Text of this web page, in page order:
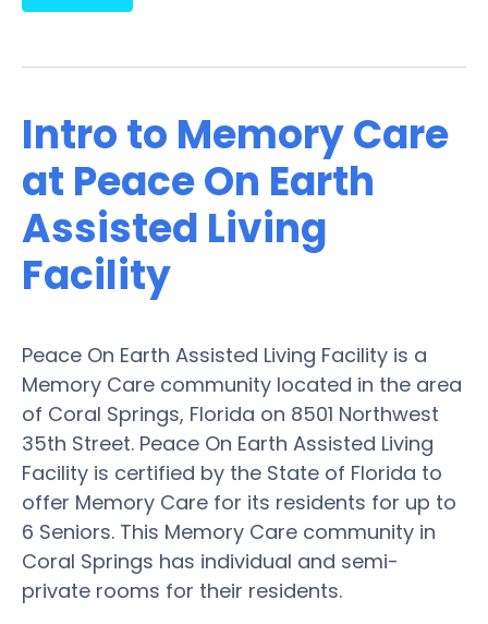
Intro to Memory Care
at Peace On Earth
Assisted Living
Facility
Peace On Earth Assisted Living Facility is a
Memory Care community located in the area
of Coral Springs, Florida on 8501 Northwest
35th Street. Peace On Earth Assisted Living
Facility is certified by the State of Florida to
offer Memory Care for its residents for up to
6 Seniors. This Memory Care community in
Coral Springs has individual and semi-
private rooms for their residents.